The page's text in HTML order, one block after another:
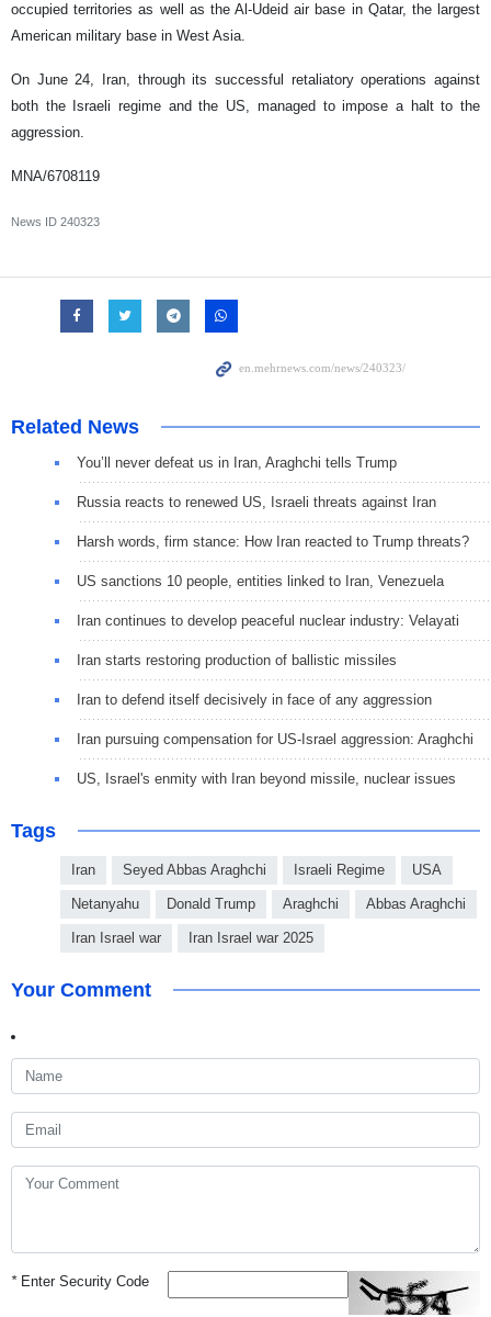
occupied territories as well as the Al-Udeid air base in Qatar, the largest
American military base in West Asia.
On June 24, Iran, through its successful retaliatory operations against
both the Israeli regime and the US, managed to impose a halt to the
aggression.
MNA/6708119
News ID 240323
Related News
You’ll never defeat us in Iran, Araghchi tells Trump
Russia reacts to renewed US, Israeli threats against Iran
Harsh words, firm stance: How Iran reacted to Trump threats?
US sanctions 10 people, entities linked to Iran, Venezuela
Iran continues to develop peaceful nuclear industry: Velayati
Iran starts restoring production of ballistic missiles
Iran to defend itself decisively in face of any aggression
Iran pursuing compensation for US-Israel aggression: Araghchi
US, Israel's enmity with Iran beyond missile, nuclear issues
Tags
Iran Seyed Abbas Araghchi Israeli Regime USA
Netanyahu Donald Trump Araghchi Abbas Araghchi
Iran Israel war Iran Israel war 2025
Your Comment
*Enter Security Code